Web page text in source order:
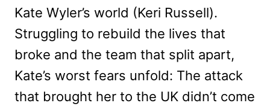
Kate Wyler’s world (Keri Russell).
Struggling to rebuild the lives that
broke and the team that split apart,
Kate’s worst fears unfold: The attack
that brought her to the UK didn’t come